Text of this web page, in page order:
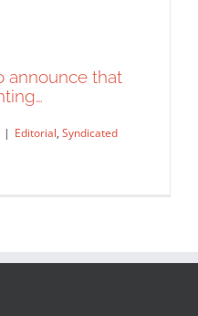
announce that
| Editorial, Syndicated